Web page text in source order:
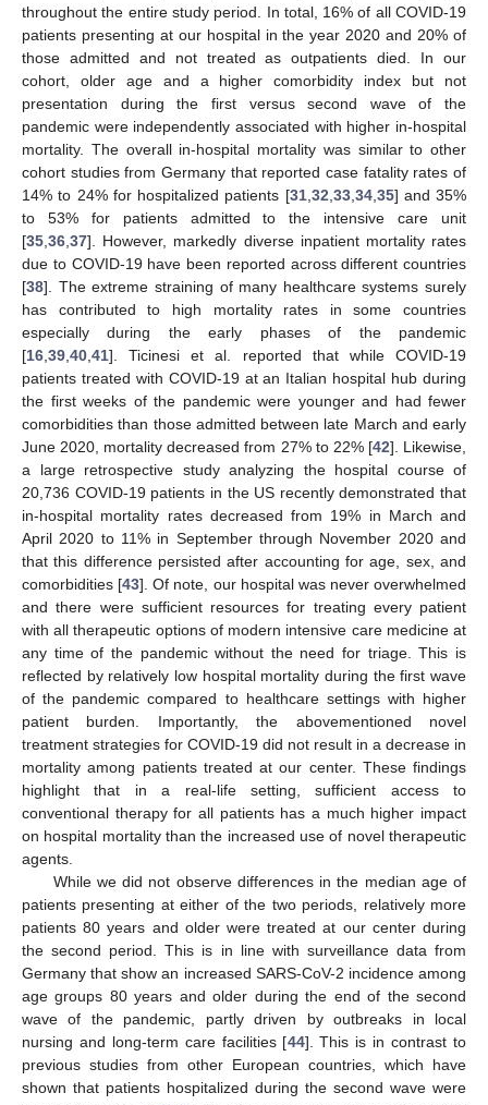
throughout the entire study period. In total, 16% of all COVID-19
patients presenting at our hospital in the year 2020 and 20% of
those admitted and not treated as outpatients died. In our
cohort, older age and a higher comorbidity index but not
presentation during the first versus second wave of the
pandemic were independently associated with higher in-hospital
mortality. The overall in-hospital mortality was similar to other
cohort studies from Germany that reported case fatality rates of
14% to 24% for hospitalized patients [31,32,33,34,35] and 35%
to 53% for patients admitted to the intensive care unit
[35,36,37]. However, markedly diverse inpatient mortality rates
due to COVID-19 have been reported across different countries
[38]. The extreme straining of many healthcare systems surely
has contributed to high mortality rates in some countries
especially during the early phases of the pandemic
[16,39,40,41]. Ticinesi et al. reported that while COVID-19
patients treated with COVID-19 at an Italian hospital hub during
the first weeks of the pandemic were younger and had fewer
comorbidities than those admitted between late March and early
June 2020, mortality decreased from 27% to 22% [42]. Likewise,
a large retrospective study analyzing the hospital course of
20,736 COVID-19 patients in the US recently demonstrated that
in-hospital mortality rates decreased from 19% in March and
April 2020 to 11% in September through November 2020 and
that this difference persisted after accounting for age, sex, and
comorbidities [43]. Of note, our hospital was never overwhelmed
and there were sufficient resources for treating every patient
with all therapeutic options of modern intensive care medicine at
any time of the pandemic without the need for triage. This is
reflected by relatively low hospital mortality during the first wave
of the pandemic compared to healthcare settings with higher
patient burden. Importantly, the abovementioned novel
treatment strategies for COVID-19 did not result in a decrease in
mortality among patients treated at our center. These findings
highlight that in a real-life setting, sufficient access to
conventional therapy for all patients has a much higher impact
on hospital mortality than the increased use of novel therapeutic
agents.
While we did not observe differences in the median age of
patients presenting at either of the two periods, relatively more
patients 80 years and older were treated at our center during
the second period. This is in line with surveillance data from
Germany that show an increased SARS-CoV-2 incidence among
age groups 80 years and older during the end of the second
wave of the pandemic, partly driven by outbreaks in local
nursing and long-term care facilities [44]. This is in contrast to
previous studies from other European countries, which have
shown that patients hospitalized during the second wave were